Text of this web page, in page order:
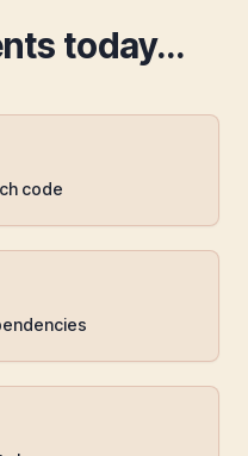
today…
code